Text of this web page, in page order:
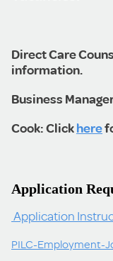
Direct Care
information.
Business
Cook: Clickhere
Application
Application
PILC-Employment-